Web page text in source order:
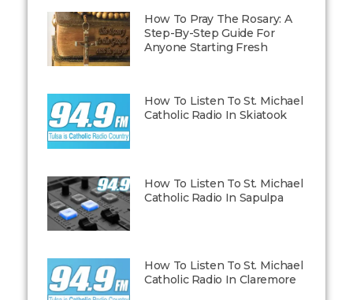
How To Pray The Rosary: A
Step-By-Step Guide For
Anyone Starting Fresh
How To Listen To St. Michael
Catholic Radio In Skiatook
How To Listen To St. Michael
Catholic Radio In Sapulpa
How To Listen To St. Michael
Catholic Radio In Claremore